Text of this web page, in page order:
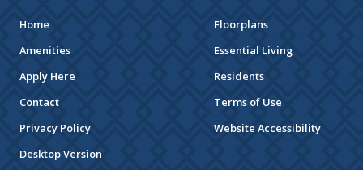
Home
Floorplans
Amenities
Essential Living
Apply Here
Residents
Contact
Terms of Use
Privacy Policy
Website Accessibility
Desktop Version